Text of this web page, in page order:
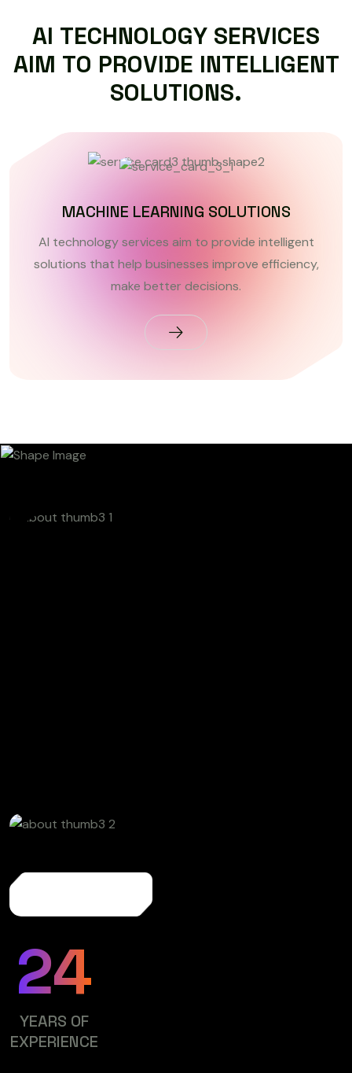
AI TECHNOLOGY SERVICES
AIM TO PROVIDE INTELLIGENT
SOLUTIONS.
MACHINE LEARNING SOLUTIONS
AI technology services aim to provide intelligent
solutions that help businesses improve efficiency,
make better decisions.
24
YEARS OF
EXPERIENCE